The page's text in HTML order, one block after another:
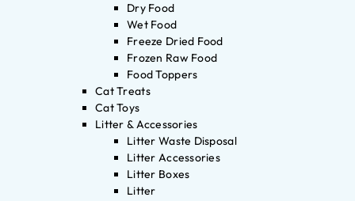
Dry Food
Wet Food
Freeze Dried Food
Frozen Raw Food
Food Toppers
Cat Treats
Cat Toys
Litter & Accessories
Litter Waste Disposal
Litter Accessories
Litter Boxes
Litter